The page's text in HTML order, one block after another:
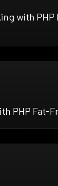
with PHP
PHP Fat-